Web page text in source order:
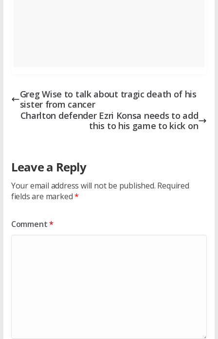
Greg Wise to talk about tragic death of his
sister from cancer
Charlton defender Ezri Konsa needs to add
this to his game to kick on
Leave a Reply
Your email address will not be published. Required
fields are marked*
Comment*